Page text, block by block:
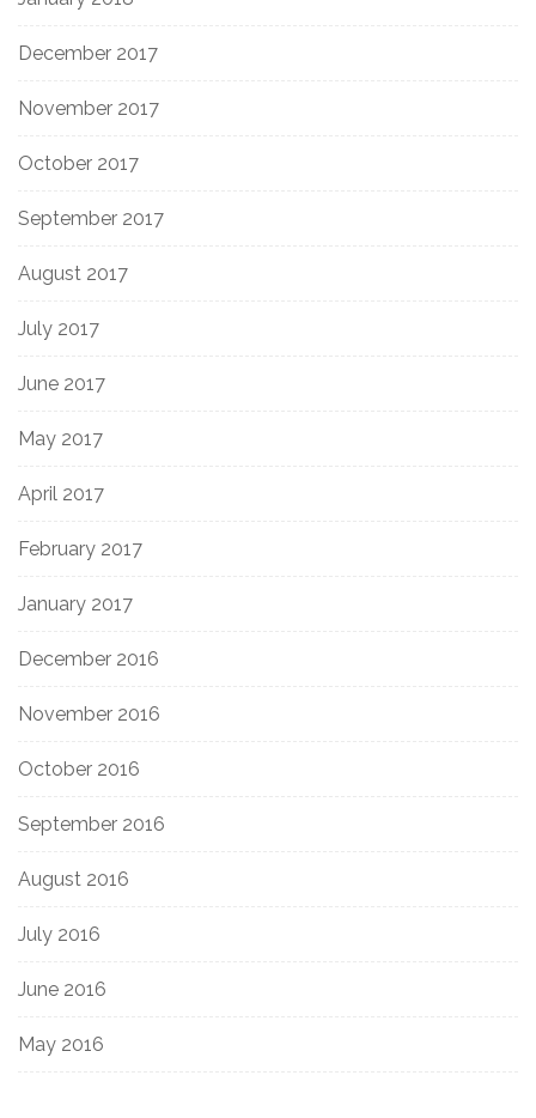
December 2017
November 2017
October 2017
September 2017
August 2017
July 2017
June 2017
May 2017
April 2017
February 2017
January 2017
December 2016
November 2016
October 2016
September 2016
August 2016
July 2016
June 2016
May 2016